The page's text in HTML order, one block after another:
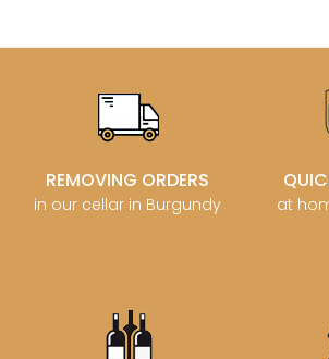
REMOVING ORDERS
in our cellar in Burgundy
at